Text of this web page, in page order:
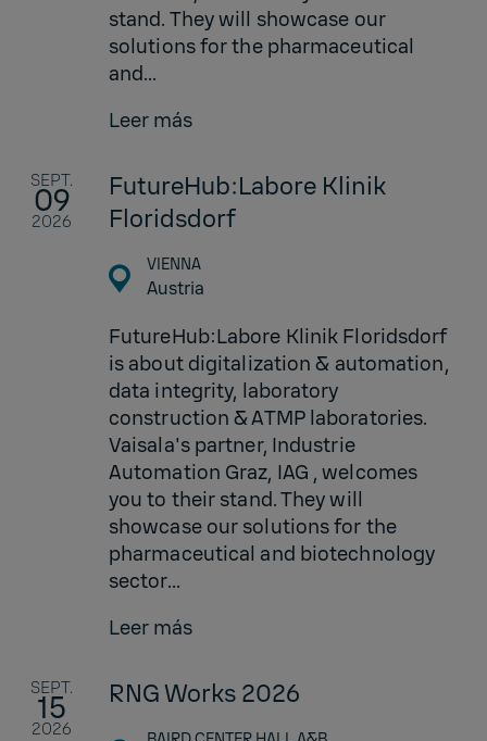
stand. They will showcase our
solutions for the pharmaceutical
and...
Leer más
SEPT.
09
2026
FutureHub:Labore Klinik
Floridsdorf
VIENNA
Austria
FutureHub:Labore Klinik Floridsdorf
is about digitalization & automation,
data integrity, laboratory
construction & ATMP laboratories.
Vaisala's partner, Industrie
Automation Graz, IAG , welcomes
you to their stand. They will
showcase our solutions for the
pharmaceutical and biotechnology
sector...
Leer más
SEPT.
15
2026
RNG Works 2026